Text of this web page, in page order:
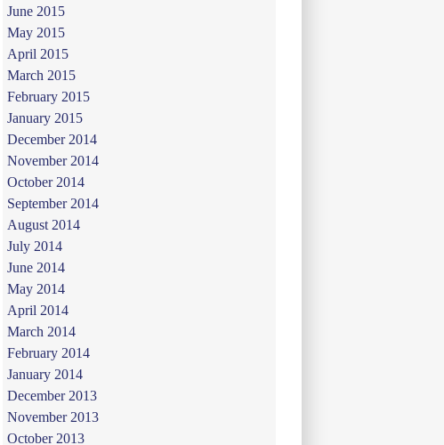
June 2015
May 2015
April 2015
March 2015
February 2015
January 2015
December 2014
November 2014
October 2014
September 2014
August 2014
July 2014
June 2014
May 2014
April 2014
March 2014
February 2014
January 2014
December 2013
November 2013
October 2013